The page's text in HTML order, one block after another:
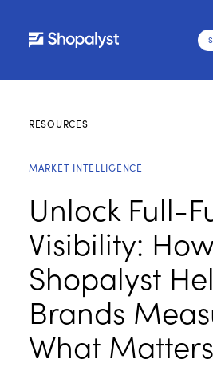
RESOURCES
MARKET INTELLIGENCE
Unlock Full-
Visibility: How
Shopalyst
Brands
What Matters